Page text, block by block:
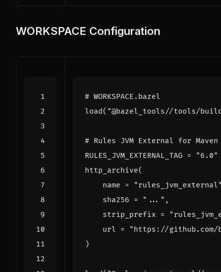
WORKSPACE Configuration
# WORKSPACE.bazel
load( "@bazel_tools//tools/
# Rules JVM External for Maven
RULES_JVM_EXTERNAL_TAG =
"6.0"
http_archive(
name =
sha256 = "..." ,
strip_prefix =
url =
"https://github.com/
)